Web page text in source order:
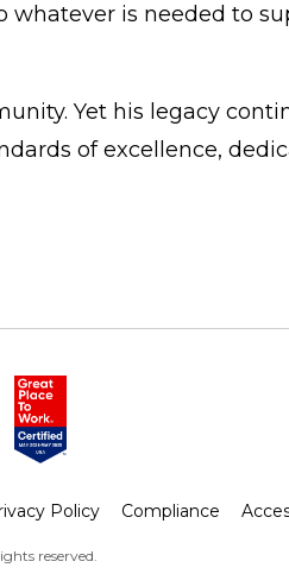
whatever is needed to
Yet his legacy
of excellence,
Policy Compliance
reserved.